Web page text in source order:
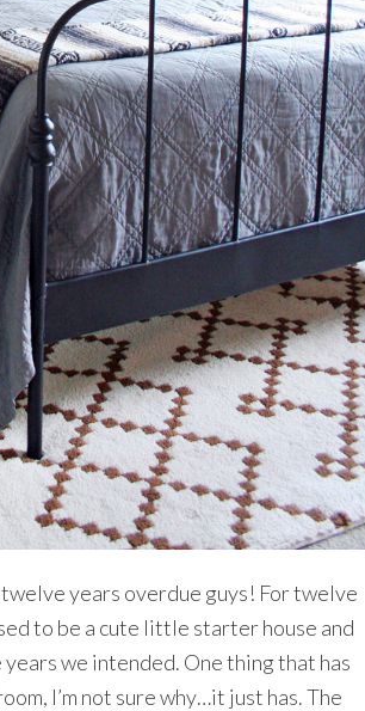
years overdue guys! For twelve
to be a cute little starter house and
we intended. One thing that has
I’m not sure why…it just has. The